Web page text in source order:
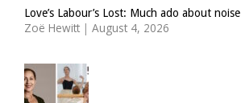
Love’s Labour’s Lost: Much ado about noise
Zoë Hewitt | August 4, 2026